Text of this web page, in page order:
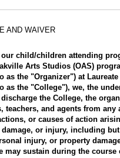
AND WAIVER
our child/children attending
Arts Studios (OAS)
as the "Organizer") at
as the "College"), we, the
discharge the College, the
teachers, and agents from any
or causes of action
or injury, including
injury, or property
may sustain during the course